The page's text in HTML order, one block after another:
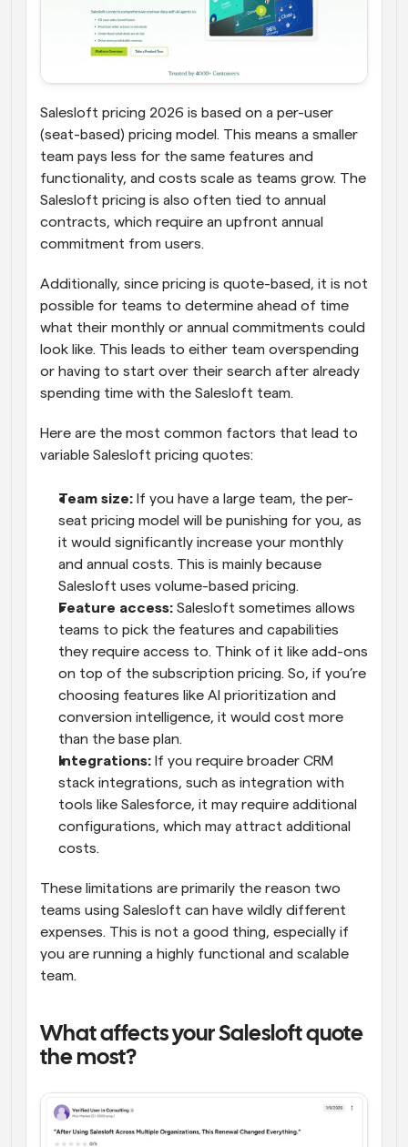
Salesloft pricing 2026 is based on a per-user
(seat-based) pricing model. This means a smaller
team pays less for the same features and
functionality, and costs scale as teams grow. The
Salesloft pricing is also often tied to annual
contracts, which require an upfront annual
commitment from users.
Additionally, since pricing is quote-based, it is not
possible for teams to determine ahead of time
what their monthly or annual commitments could
look like. This leads to either team overspending
or having to start over their search after already
spending time with the Salesloft team.
Here are the most common factors that lead to
variable Salesloft pricing quotes:
Team size: If you have a large team, the per-
seat pricing model will be punishing for you, as
it would significantly increase your monthly
and annual costs. This is mainly because
Salesloft uses volume-based pricing.
Feature access: Salesloft sometimes allows
teams to pick the features and capabilities
they require access to. Think of it like add-ons
on top of the subscription pricing. So, if you’re
choosing features like AI prioritization and
conversion intelligence, it would cost more
than the base plan.
Integrations: If you require broader CRM
stack integrations, such as integration with
tools like Salesforce, it may require additional
configurations, which may attract additional
costs.
These limitations are primarily the reason two
teams using Salesloft can have wildly different
expenses. This is not a good thing, especially if
you are running a highly functional and scalable
team.
What affects your Salesloft quote
the most?